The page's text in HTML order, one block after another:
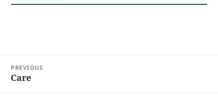
navigation
PREVIOUS
Previous
Care